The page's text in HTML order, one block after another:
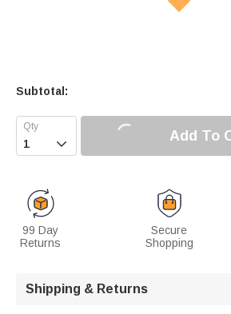
Subtotal:
 Add To
99 Day
Returns
Secure
Shopping
Shipping & Returns